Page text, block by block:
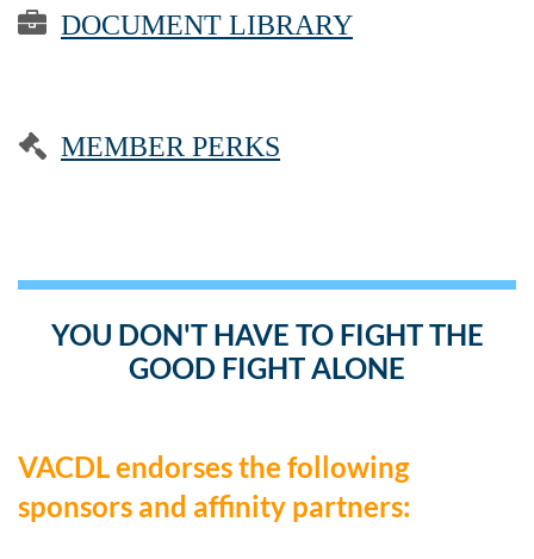
 DOCUMENT LIBRARY
 MEMBER PERKS
YOU DON'T HAVE TO FIGHT THE
GOOD FIGHT ALONE
VACDL endorses the following
sponsors and affinity partners: